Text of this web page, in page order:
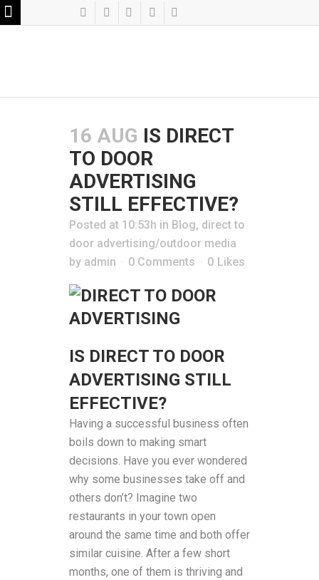
16 AUG IS DIRECT
TO DOOR
ADVERTISING
STILL EFFECTIVE?
Posted at 10:53h in Blog, direct to
door advertising/outdoor media
by admin 0 Comments 0 Likes
IS DIRECT TO DOOR
ADVERTISING STILL
EFFECTIVE?
Having a successful business often
boils down to making smart
decisions. Have you ever wondered
why some businesses take off and
others don’t? Imagine two
restaurants in your town open
around the same time and both offer
similar cuisine. After a few short
months, one of them is thriving and